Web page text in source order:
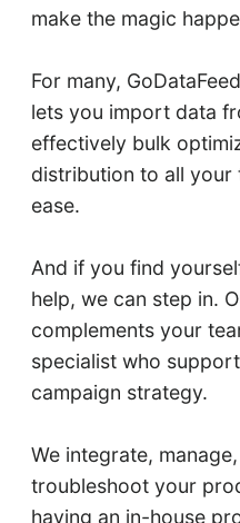
make the magic
For many,
lets you import data
effectively bulk
distribution to all your
ease.
And if you find
help, we can step in.
complements your
specialist who
campaign strategy.
We integrate,
troubleshoot your
having an in-house